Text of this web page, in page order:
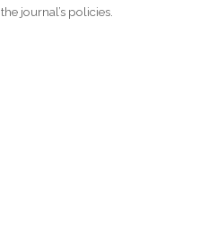
journal’s policies.